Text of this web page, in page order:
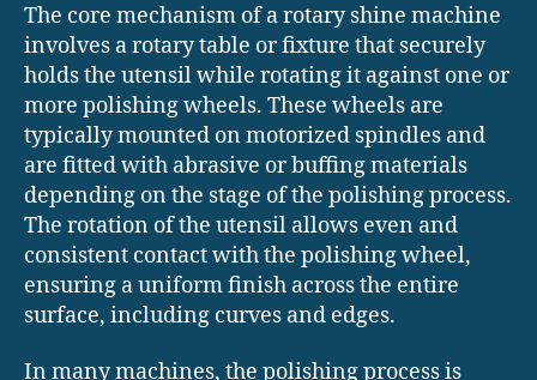
The core mechanism of a rotary shine machine
involves a rotary table or fixture that securely
holds the utensil while rotating it against one or
more polishing wheels. These wheels are
typically mounted on motorized spindles and
are fitted with abrasive or buffing materials
depending on the stage of the polishing process.
The rotation of the utensil allows even and
consistent contact with the polishing wheel,
ensuring a uniform finish across the entire
surface, including curves and edges.
In many machines, the polishing process is